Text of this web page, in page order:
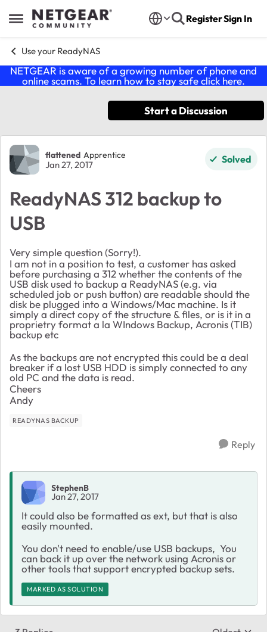
Open Side Menu
Skip to content RegisterSign In
Use your ReadyNAS
NETGEAR is aware of a growing number of phone and
online scams. To learn how to stay safe click here.
Start a Discussion
Forum Discussion
flattened Apprentice
Jan 27, 2017 Solved
ReadyNAS 312 backup to
USB
Very simple question (Sorry!).
I am not in a position to test, a customer has asked
before purchasing a 312 whether the contents of the
USB disk used to backup a ReadyNAS (e.g. via
scheduled job or push button) are readable should the
disk be plugged into a Windows/Mac machine. Is it
simply a direct copy of the structure & files, or is it in a
proprietry format a la WIndows Backup, Acronis (TIB)
backup etc
As the backups are not encrypted this could be a deal
breaker if a lost USB HDD is simply connected to any
old PC and the data is read.
Cheers
Andy
READYNAS BACKUP
Reply
StephenB
Jan 27, 2017
It could also be formatted as ext, but that is also
easily mounted.
You don't need to enable/use USB backups, You
can back it up over the network using Acronis or
other tools that support encrypted backup sets.
MARKED AS SOLUTION